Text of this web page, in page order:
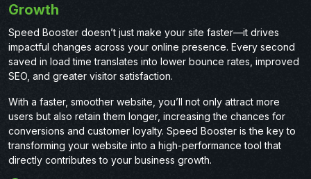
Growth
Speed Booster doesn’t just make your site faster—it drives
impactful changes across your online presence. Every second
saved in load time translates into lower bounce rates, improved
SEO, and greater visitor satisfaction.
With a faster, smoother website, you’ll not only attract more
users but also retain them longer, increasing the chances for
conversions and customer loyalty. Speed Booster is the key to
transforming your website into a high-performance tool that
directly contributes to your business growth.